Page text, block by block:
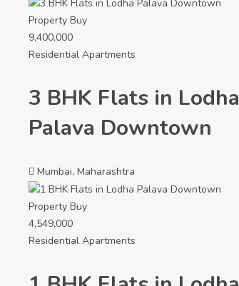
Property Buy
9,400,000
Residential Apartments
3 BHK Flats in Lodha
Palava Downtown
Mumbai, Maharashtra
Property Buy
4,549,000
Residential Apartments